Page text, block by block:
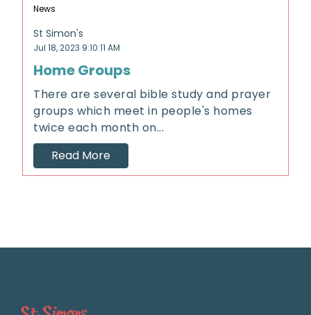
News
St Simon's
Jul 18, 2023 9:10:11 AM
Home Groups
There are several bible study and prayer
groups which meet in people's homes
twice each month on...
Read More